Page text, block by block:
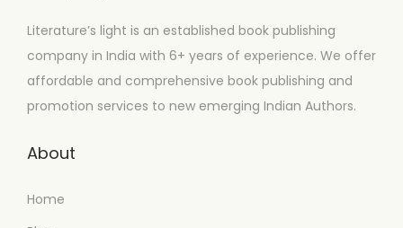
Literature’s light is an established book publishing
company in India with 6+ years of experience. We offer
affordable and comprehensive book publishing and
promotion services to new emerging Indian Authors.
About
Home